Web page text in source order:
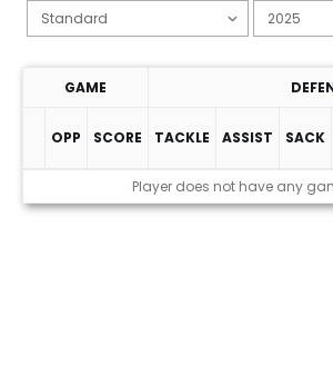
GAME
OPP SCORE TACKLE ASSIST SACK
Player does not have any